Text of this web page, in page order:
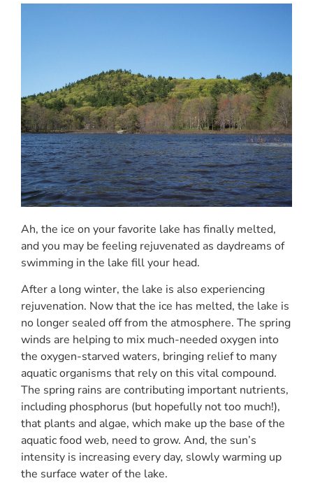
Ah, the ice on your favorite lake has finally melted,
and you may be feeling rejuvenated as daydreams of
swimming in the lake fill your head.
After a long winter, the lake is also experiencing
rejuvenation. Now that the ice has melted, the lake is
no longer sealed off from the atmosphere. The spring
winds are helping to mix much-needed oxygen into
the oxygen-starved waters, bringing relief to many
aquatic organisms that rely on this vital compound.
The spring rains are contributing important nutrients,
including phosphorus (but hopefully not too much!),
that plants and algae, which make up the base of the
aquatic food web, need to grow. And, the sun’s
intensity is increasing every day, slowly warming up
the surface water of the lake.